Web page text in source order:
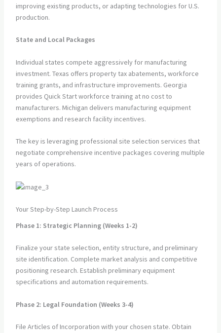
improving existing products, or adapting technologies for U.S.
production.
State and Local Packages
Individual states compete aggressively for manufacturing
investment. Texas offers property tax abatements, workforce
training grants, and infrastructure improvements. Georgia
provides Quick Start workforce training at no cost to
manufacturers. Michigan delivers manufacturing equipment
exemptions and research facility incentives.
The key is leveraging professional site selection services that
negotiate comprehensive incentive packages covering multiple
years of operations.
Your Step-by-Step Launch Process
Phase 1: Strategic Planning (Weeks 1-2)
Finalize your state selection, entity structure, and preliminary
site identification. Complete market analysis and competitive
positioning research. Establish preliminary equipment
specifications and automation requirements.
Phase 2: Legal Foundation (Weeks 3-4)
File Articles of Incorporation with your chosen state. Obtain